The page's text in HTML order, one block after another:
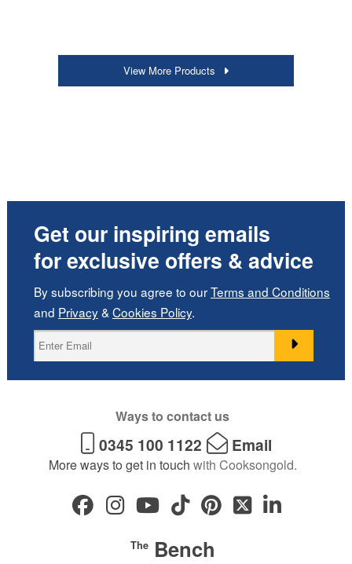
View More Products
Get our inspiring emails
for exclusive offers & advice
By subscribing you agree to ourTerms and Conditions
and Privacy& Cookies Policy.
Ways to contact us
0345 100 1122 Email
More ways to get in touch with Cooksongold.
TheBench